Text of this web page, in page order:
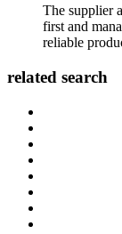
The supplier
first and
reliable
related search